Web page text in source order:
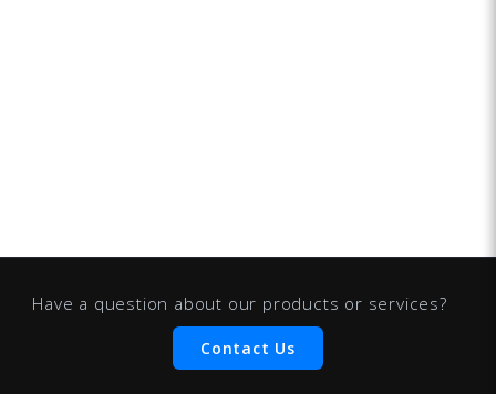
Have a question about our products or services?
Contact Us